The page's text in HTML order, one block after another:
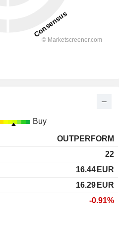
Buy
OUTPERFORM
22
16.44 EUR
16.29 EUR
-0.91%